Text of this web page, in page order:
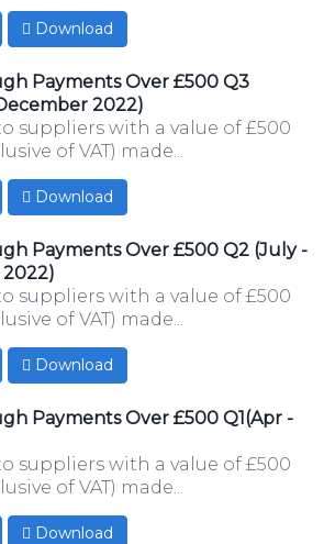
Download
Payments Over £500 Q3
2022)
suppliers with a value of £500
of VAT) made...
Download
Payments Over £500 Q2 (July -
suppliers with a value of £500
of VAT) made...
Download
Payments Over £500 Q1(Apr -
suppliers with a value of £500
of VAT) made...
Download